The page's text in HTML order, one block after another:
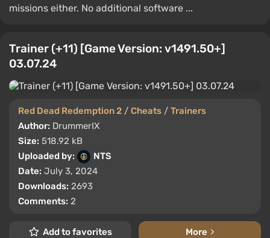
missions either. No additional software ...
Trainer (+11) [Game Version: v1491.50+]
03.07.24
Red Dead Redemption 2 / Cheats / Trainers
Author: DrummerIX
Size: 518.92 kB
Uploaded by:
NTS
Date: July 3, 2024
Downloads: 2693
Comments: 2
Add to favorites More